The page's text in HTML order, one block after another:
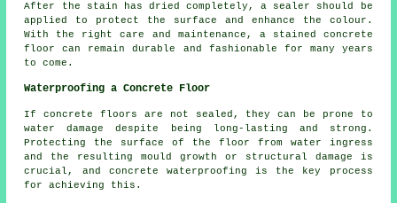
After the stain has dried completely, a sealer should be
applied to protect the surface and enhance the colour.
With the right care and maintenance, a stained concrete
floor can remain durable and fashionable for many years
to come.
Waterproofing a Concrete Floor
If concrete floors are not sealed, they can be prone to
water damage despite being long-lasting and strong.
Protecting the surface of the floor from water ingress
and the resulting mould growth or structural damage is
crucial, and concrete waterproofing is the key process
for achieving this.